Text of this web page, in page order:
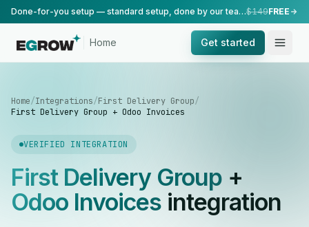
Done-for-you setup — standard setup, done by our team.$149FREE
Home Get started
Home/Integrations/First Delivery Group/
First Delivery Group + Odoo Invoices
VERIFIED INTEGRATION
First Delivery Group+
Odoo Invoicesintegration